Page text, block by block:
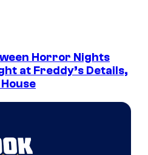
Horror Nights
at Freddy’s Details,